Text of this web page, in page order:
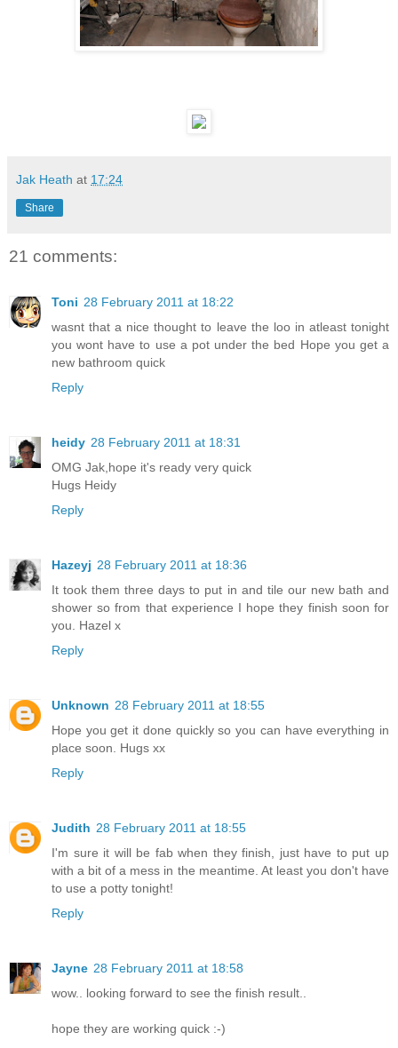
Jak Heath at 17:24
Share
21 comments:
Toni 28 February 2011 at 18:22
wasnt that a nice thought to leave the loo in atleast tonight
you wont have to use a pot under the bed Hope you get a
new bathroom quick
Reply
heidy 28 February 2011 at 18:31
OMG Jak,hope it's ready very quick
Hugs Heidy
Reply
Hazeyj 28 February 2011 at 18:36
It took them three days to put in and tile our new bath and
shower so from that experience I hope they finish soon for
you. Hazel x
Reply
Unknown 28 February 2011 at 18:55
Hope you get it done quickly so you can have everything in
place soon. Hugs xx
Reply
Judith 28 February 2011 at 18:55
I'm sure it will be fab when they finish, just have to put up
with a bit of a mess in the meantime. At least you don't have
to use a potty tonight!
Reply
Jayne 28 February 2011 at 18:58
wow.. looking forward to see the finish result..
hope they are working quick :-)